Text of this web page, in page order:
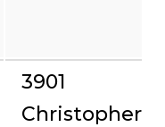
3901
Christopher